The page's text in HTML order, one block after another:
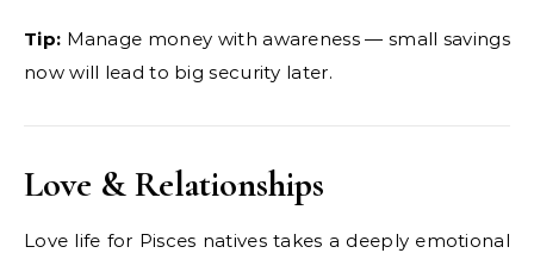
Tip: Manage money with awareness — small savings
now will lead to big security later.
Love & Relationships
Love life for Pisces natives takes a deeply emotional